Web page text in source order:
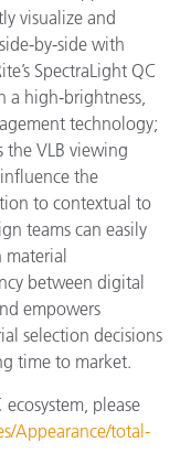
visualize and
by-side with
SpectraLight QC
high-brightness,
technology;
the VLB viewing
the
to contextual to
teams can easily
material
between digital
empowers
selection decisions
time to market.
please
Appearance/total-